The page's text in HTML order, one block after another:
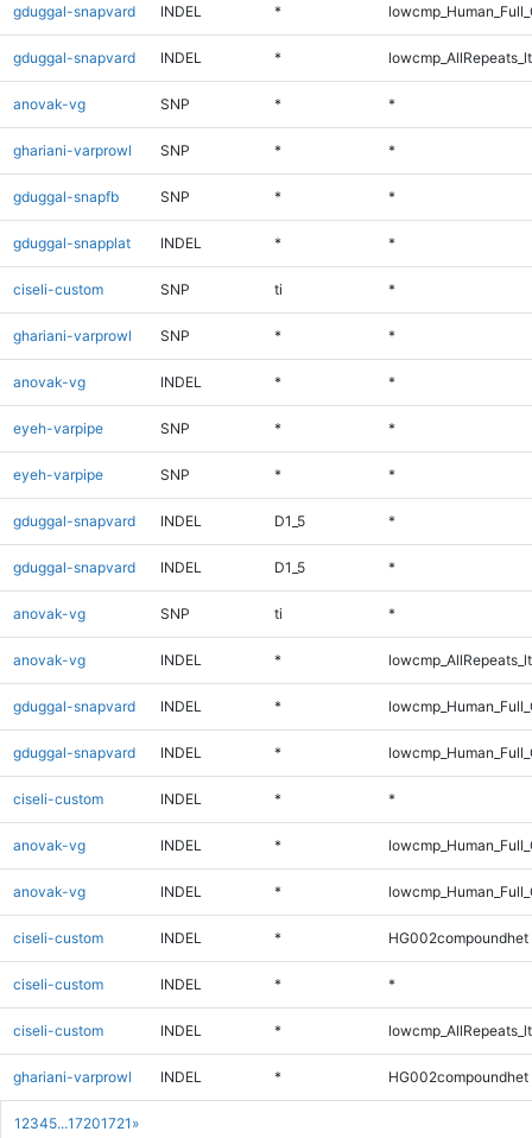
1 2345...17201721 »
gduggal-snapvard INDEL *
gduggal-snapvard INDEL *
anovak-vg SNP * *
ghariani-varprowl SNP * *
gduggal-snapfb SNP * *
gduggal-snapplat INDEL * *
ciseli-custom SNP ti *
ghariani-varprowl SNP * *
anovak-vg INDEL * *
eyeh-varpipe SNP * *
eyeh-varpipe SNP * *
gduggal-snapvard INDEL D1_5 *
gduggal-snapvard INDEL D1_5 *
anovak-vg SNP ti *
anovak-vg INDEL *
gduggal-snapvard INDEL *
gduggal-snapvard INDEL *
ciseli-custom INDEL * *
anovak-vg INDEL *
anovak-vg INDEL *
ciseli-custom INDEL * HG002compoundhet
ciseli-custom INDEL * *
ciseli-custom INDEL *
ghariani-varprowl INDEL * HG002compoundhet